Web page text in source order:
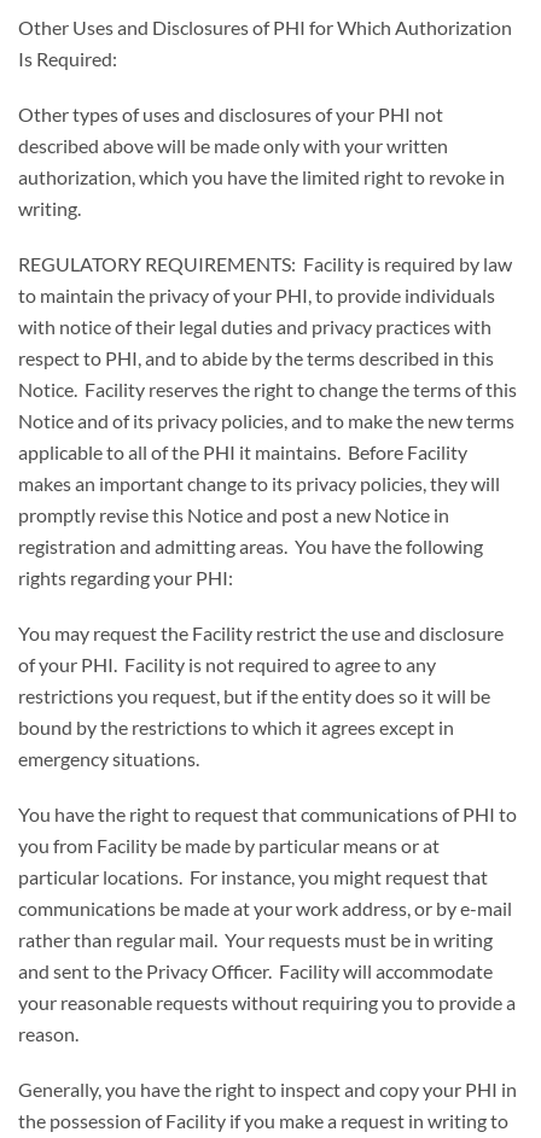
Other Uses and Disclosures of PHI for Which Authorization
Is Required:
Other types of uses and disclosures of your PHI not
described above will be made only with your written
authorization, which you have the limited right to revoke in
writing.
REGULATORY REQUIREMENTS: Facility is required by law
to maintain the privacy of your PHI, to provide individuals
with notice of their legal duties and privacy practices with
respect to PHI, and to abide by the terms described in this
Notice. Facility reserves the right to change the terms of this
Notice and of its privacy policies, and to make the new terms
applicable to all of the PHI it maintains. Before Facility
makes an important change to its privacy policies, they will
promptly revise this Notice and post a new Notice in
registration and admitting areas. You have the following
rights regarding your PHI:
You may request the Facility restrict the use and disclosure
of your PHI. Facility is not required to agree to any
restrictions you request, but if the entity does so it will be
bound by the restrictions to which it agrees except in
emergency situations.
You have the right to request that communications of PHI to
you from Facility be made by particular means or at
particular locations. For instance, you might request that
communications be made at your work address, or by e-mail
rather than regular mail. Your requests must be in writing
and sent to the Privacy Officer. Facility will accommodate
your reasonable requests without requiring you to provide a
reason.
Generally, you have the right to inspect and copy your PHI in
the possession of Facility if you make a request in writing to